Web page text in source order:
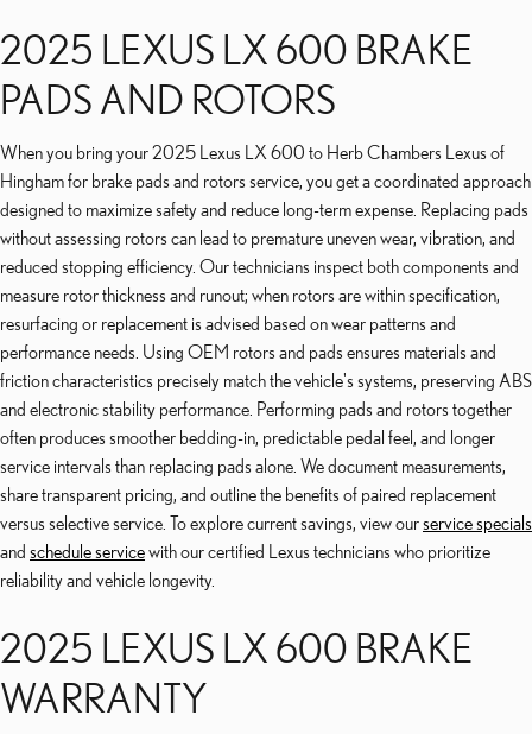
2025 LEXUS LX 600 BRAKE
PADS AND ROTORS
When you bring your 2025 Lexus LX 600 to Herb Chambers Lexus of
Hingham for brake pads and rotors service, you get a coordinated approach
designed to maximize safety and reduce long-term expense. Replacing pads
without assessing rotors can lead to premature uneven wear, vibration, and
reduced stopping efficiency. Our technicians inspect both components and
measure rotor thickness and runout; when rotors are within specification,
resurfacing or replacement is advised based on wear patterns and
performance needs. Using OEM rotors and pads ensures materials and
friction characteristics precisely match the vehicle's systems, preserving ABS
and electronic stability performance. Performing pads and rotors together
often produces smoother bedding-in, predictable pedal feel, and longer
service intervals than replacing pads alone. We document measurements,
share transparent pricing, and outline the benefits of paired replacement
versus selective service. To explore current savings, view ourservice specials
and schedule servicewith our certified Lexus technicians who prioritize
reliability and vehicle longevity.
2025 LEXUS LX 600 BRAKE
WARRANTY